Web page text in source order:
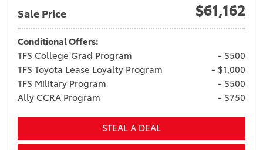
Sale Price $61,162
Conditional Offers:
TFS College Grad Program
- $500
TFS Toyota Lease Loyalty Program
- $1,000
TFS Military Program
- $500
Ally CCRA Program
- $750
STEAL A DEAL